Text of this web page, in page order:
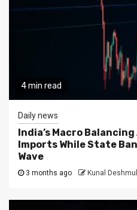
4 min read
Daily news
India’s Macro
Imports While State
Wave
3 months ago Kunal